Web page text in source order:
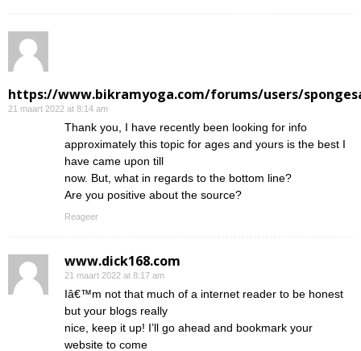
https://www.bikramyoga.com/forums/users/
21 maart 2022 at 8:14 am
Thank you, I have recently been looking for info
approximately this topic for ages and yours is the best I
have came upon till
now. But, what in regards to the bottom line?
Are you positive about the source?
Reageer
www.dick168.com
21 maart 2022 at 8:17 am
Iâ€™m not that much of a internet reader to be honest
but your blogs really
nice, keep it up! I’ll go ahead and bookmark your
website to come